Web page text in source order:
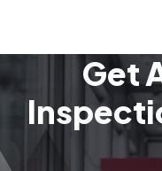
Get